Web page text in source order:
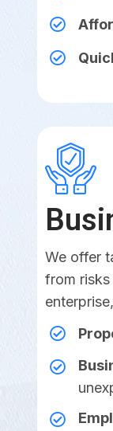
We offer
from risks